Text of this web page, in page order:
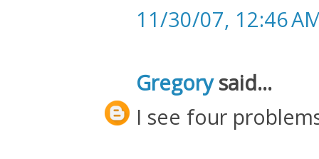
11/30/07, 12:46
Gregorysaid...
I see four